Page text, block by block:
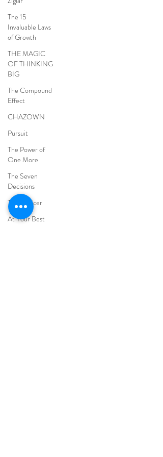
The 15
Invaluable Laws
of Growth
THE MAGIC
OF THINKING
BIG
The Compound
Effect
CHAZOWN
Pursuit
The Power of
One More
The Seven
Decisions
The Noticer
At Your Best